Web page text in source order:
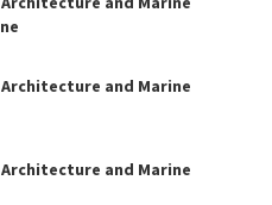
and Marine
and Marine